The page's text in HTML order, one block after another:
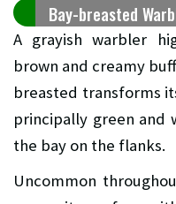
Bay-breasted
A grayish warbler
brown and creamy
breasted transforms
principally green and
the bay on the flanks.
Uncommon